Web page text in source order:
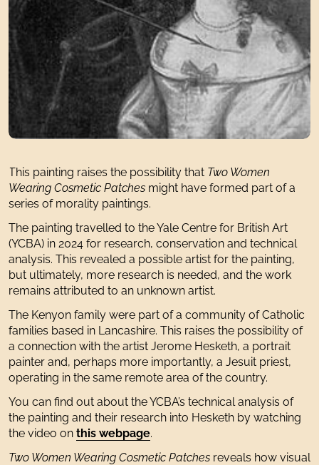
This painting raises the possibility that Two Women
Wearing Cosmetic Patches might have formed part of a
series of morality paintings.
The painting travelled to the Yale Centre for British Art
(YCBA) in 2024 for research, conservation and technical
analysis. This revealed a possible artist for the painting,
but ultimately, more research is needed, and the work
remains attributed to an unknown artist.
The Kenyon family were part of a community of Catholic
families based in Lancashire. This raises the possibility of
a connection with the artist Jerome Hesketh, a portrait
painter and, perhaps more importantly, a Jesuit priest,
operating in the same remote area of the country.
You can find out about the YCBA’s technical analysis of
the painting and their research into Hesketh by watching
the video on this webpage.
Two Women Wearing Cosmetic Patches reveals how visual